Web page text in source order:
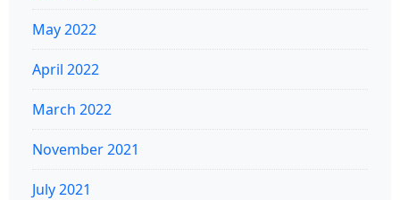
May 2022
April 2022
March 2022
November 2021
July 2021